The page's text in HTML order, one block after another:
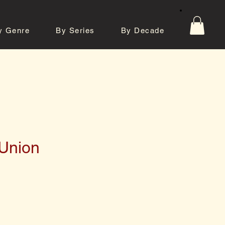
Genre By Series By Decade